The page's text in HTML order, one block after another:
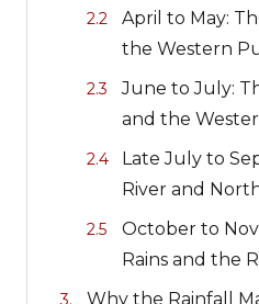
April to May:
the Western
June to July:
and the
Late July to
River and
October to
Rains and the
Why the Rainfall